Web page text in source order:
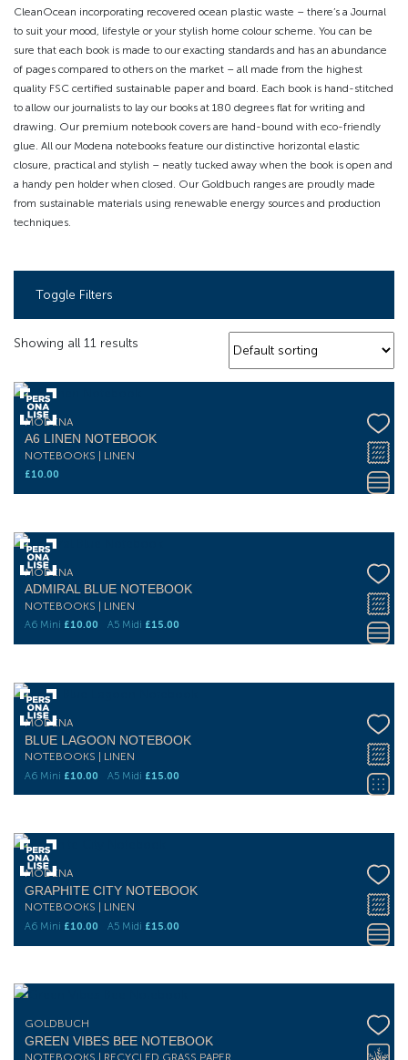
CleanOcean incorporating recovered ocean plastic waste – there’s a Journal
to suit your mood, lifestyle or your stylish home colour scheme. You can be
sure that each book is made to our exacting standards and has an abundance
of pages compared to others on the market – all made from the highest
quality FSC certified sustainable paper and board. Each book is hand-stitched
to allow our journalists to lay our books at 180 degrees flat for writing and
drawing. Our premium notebook covers are hand-bound with eco-friendly
glue. All our Modena notebooks feature our distinctive horizontal elastic
closure, practical and stylish – neatly tucked away when the book is open and
a handy pen holder when closed. Our Goldbuch ranges are proudly made
from sustainable materials using renewable energy sources and production
techniques.
Toggle Filters
Showing all 11 results
MODENA
A6 LINEN NOTEBOOK
NOTEBOOKS | LINEN
£10.00
MODENA
ADMIRAL BLUE NOTEBOOK
NOTEBOOKS | LINEN
A6 Mini £10.00 A5 Midi £15.00
MODENA
BLUE LAGOON NOTEBOOK
NOTEBOOKS | LINEN
A6 Mini £10.00 A5 Midi £15.00
MODENA
GRAPHITE CITY NOTEBOOK
NOTEBOOKS | LINEN
A6 Mini £10.00 A5 Midi £15.00
GOLDBUCH
GREEN VIBES BEE NOTEBOOK